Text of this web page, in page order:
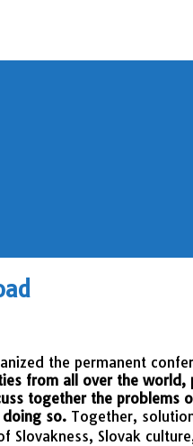
the permanent
from all over the
together the
so. Together,
Slovak